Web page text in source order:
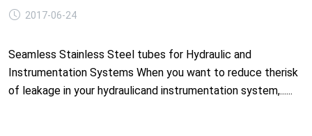
2017-06-24
Seamless Stainless Steel tubes for Hydraulic and
Instrumentation Systems When you want to reduce therisk
of leakage in your hydraulicand instrumentation system,......